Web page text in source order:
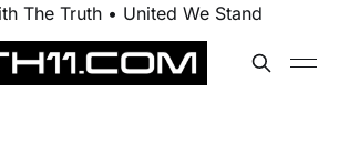
The Truth • United We Stand